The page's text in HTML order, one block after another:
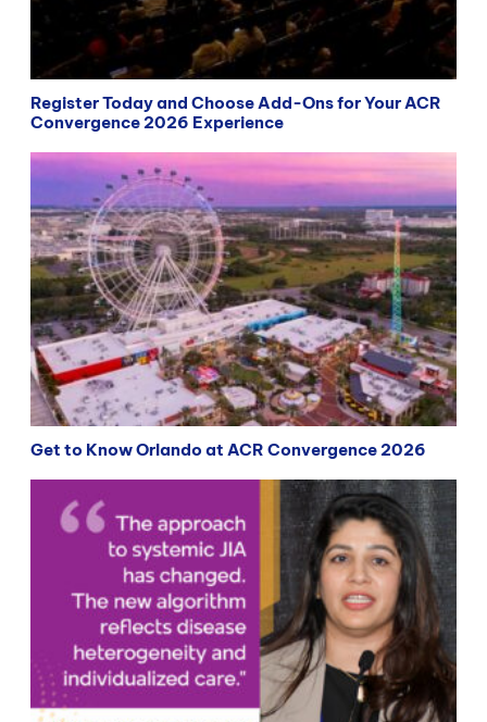
Register Today and Choose Add-Ons for Your ACR
Convergence 2026 Experience
Get to Know Orlando at ACR Convergence 2026